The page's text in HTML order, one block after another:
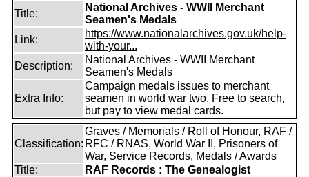
Title:
National Archives - WWII Merchant
Seamen's Medals
Link:
https://www.nationalarchives.gov.uk/help-
with-your...
Description:
National Archives - WWII Merchant
Seamen's Medals
Extra Info:
Campaign medals issues to merchant
seamen in world war two. Free to search,
but pay to view medal cards.
Classification:
Graves / Memorials / Roll of Honour, RAF /
RFC / RNAS, World War II, Prisoners of
War, Service Records, Medals / Awards
Title:
RAF Records : The Genealogist